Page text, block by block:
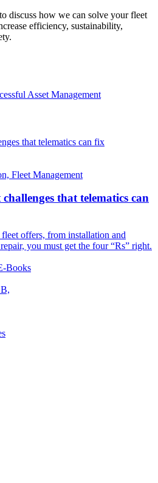
discuss how we can solve your fleet
efficiency, sustainability,
Asset Management
that telematics can fix
Fleet Management
that telematics can
offers, from installation and
you must get the four “Rs” right.
Books